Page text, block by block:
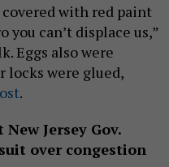
covered with red paint
you can’t displace us,”
Eggs also were
locks were glued,
.
Jersey Gov.
over congestion